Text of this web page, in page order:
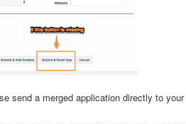
send a merged application directly to